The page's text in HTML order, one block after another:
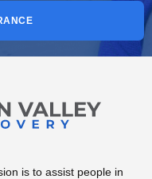
is to assist people in